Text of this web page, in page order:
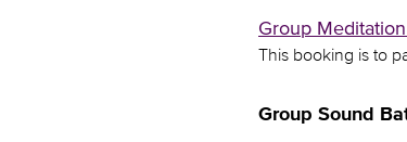
Group
This booking is to
Group Sound